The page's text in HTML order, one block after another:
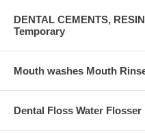
DENTAL CEMENTS,
Temporary
Mouth washes Mouth
Dental Floss Water Flosser